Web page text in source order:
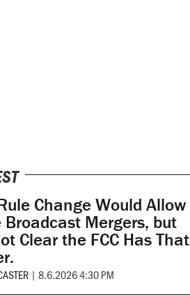
Change Would Allow
Broadcast Mergers, but
Clear the FCC Has That
| 8.6.2026 4:30 PM